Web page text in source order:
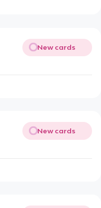
New cards
New cards